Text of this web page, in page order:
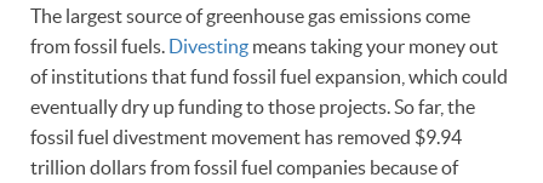
The largest source of greenhouse gas emissions come
from fossil fuels. Divesting means taking your money out
of institutions that fund fossil fuel expansion, which could
eventually dry up funding to those projects. So far, the
fossil fuel divestment movement has removed $9.94
trillion dollars from fossil fuel companies because of